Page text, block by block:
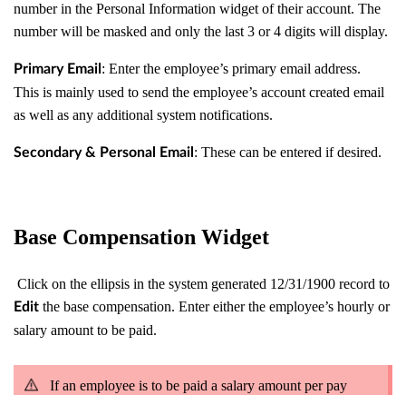
number in the Personal Information widget of their account. The
number will be masked and only the last 3 or 4 digits will display.
Primary Email : Enter the employee’s primary email address.
This is mainly used to send the employee’s account created email
as well as any additional system notifications.
Secondary & Personal Email : These can be entered if desired.
Base Compensation Widget
Click on the ellipsis in the system generated 12/31/1900 record to
Edit the base compensation. Enter either the employee’s hourly or
salary amount to be paid.
If an employee is to be paid a salary amount per pay